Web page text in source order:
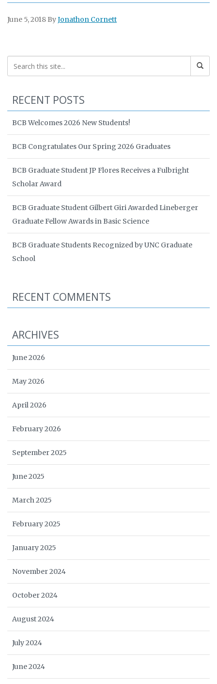
June 5, 2018 ByJonathon Cornett
RECENT POSTS
BCB Welcomes 2026 New Students!
BCB Congratulates Our Spring 2026 Graduates
BCB Graduate Student JP Flores Receives a Fulbright
Scholar Award
BCB Graduate Student Gilbert Giri Awarded Lineberger
Graduate Fellow Awards in Basic Science
BCB Graduate Students Recognized by UNC Graduate
School
RECENT COMMENTS
ARCHIVES
June 2026
May 2026
April 2026
February 2026
September 2025
June 2025
March 2025
February 2025
January 2025
November 2024
October 2024
August 2024
July 2024
June 2024